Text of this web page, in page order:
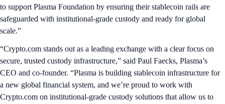
to support Plasma Foundation by ensuring their stablecoin rails are
safeguarded with institutional-grade custody and ready for global
scale.”
“Crypto.com stands out as a leading exchange with a clear focus on
secure, trusted custody infrastructure,” said Paul Faecks, Plasma’s
CEO and co-founder. “Plasma is building stablecoin infrastructure for
a new global financial system, and we’re proud to work with
Crypto.com on institutional-grade custody solutions that allow us to